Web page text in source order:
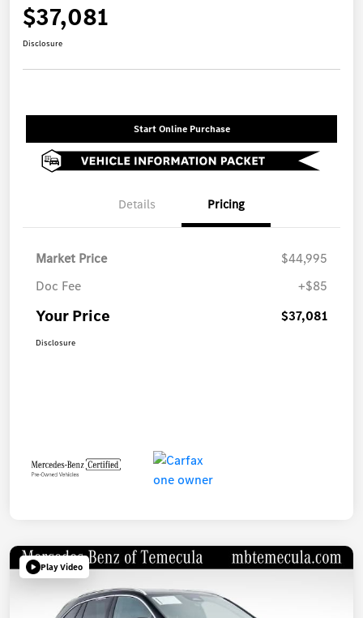
$37,081
Disclosure
Start Online Purchase
Details Pricing
Market Price
$44,995
Doc Fee
+$85
Your Price $37,081
Disclosure
Play Video